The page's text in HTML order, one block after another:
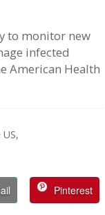
to monitor new
infected
American Health
Pinterest